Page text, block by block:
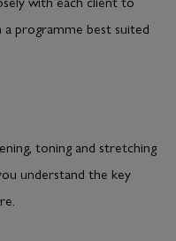
a programme best suited
toning and stretching
understand the key